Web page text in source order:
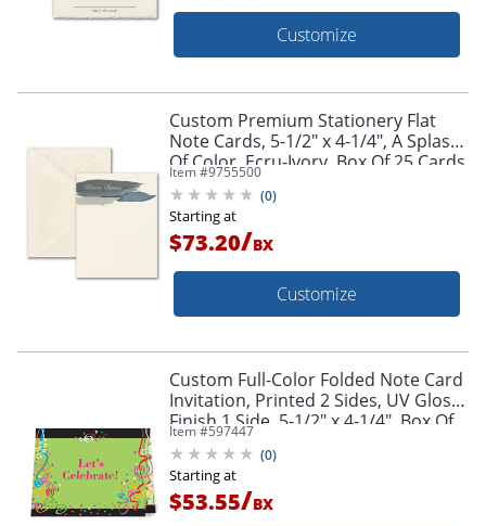
Customize
Custom Premium Stationery Flat
Note Cards, 5-1/2" x 4-1/4", A Splash
Of Color, Ecru-Ivory, Box Of 25 Cards
Item #9755500
(0)
Starting at
$73.20/BX
Customize
Custom Full-Color Folded Note Card
Invitation, Printed 2 Sides, UV Gloss
Finish 1 Side, 5-1/2" x 4-1/4", Box Of
10
Item #597447
(0)
Starting at
$53.55/BX